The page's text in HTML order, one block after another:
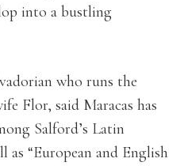
into a bustling
who runs the
Flor, said Maracas has
Salford’s Latin
as “European and English